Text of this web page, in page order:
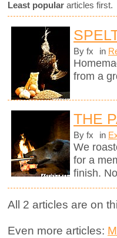
Least popular articles
By fx in
from a
THE
By fx in
We
for a
finish.
All 2 articles are on
Even more articles: